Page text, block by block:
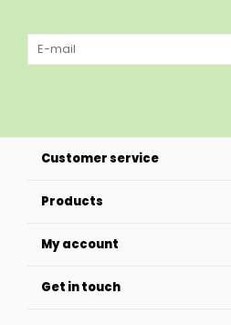
Customer service
Products
My account
Get in touch